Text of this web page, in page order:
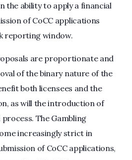
the ability to apply a financial
of CoCC applications
reporting window.
are proportionate and
of the binary nature of the
both licensees and the
as will the introduction of
The Gambling
increasingly strict in
of CoCC applications,